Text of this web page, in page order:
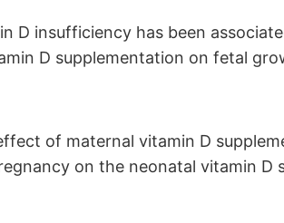
D insufficiency has been
D supplementation on fetal
of maternal vitamin D
on the neonatal vitamin